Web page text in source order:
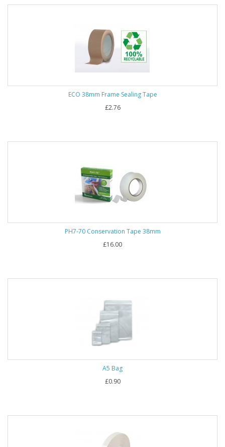
ECO 38mm Frame Sealing Tape
£2.76
PH7-70 Conservation Tape 38mm
£16.00
A5 Bag
£0.90